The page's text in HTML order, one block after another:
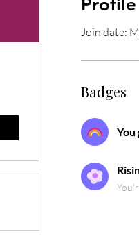
Profile
Join date:
Badges
You